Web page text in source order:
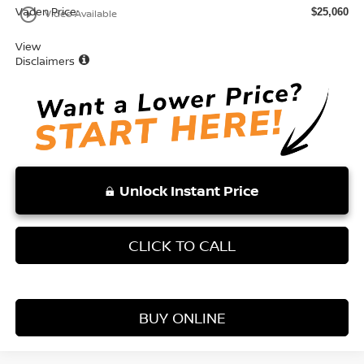
play_circle_outline Video Available
Vaden Price: $25,060
View
Disclaimers
Unlock Instant Price
CLICK TO CALL
BUY ONLINE